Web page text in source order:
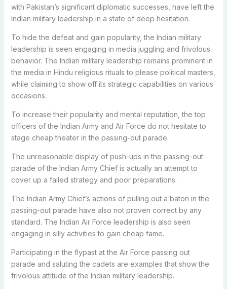
with Pakistan’s significant diplomatic successes, have left the
Indian military leadership in a state of deep hesitation.
To hide the defeat and gain popularity, the Indian military
leadership is seen engaging in media juggling and frivolous
behavior. The Indian military leadership remains prominent in
the media in Hindu religious rituals to please political masters,
while claiming to show off its strategic capabilities on various
occasions.
To increase their popularity and mental reputation, the top
officers of the Indian Army and Air Force do not hesitate to
stage cheap theater in the passing-out parade.
The unreasonable display of push-ups in the passing-out
parade of the Indian Army Chief is actually an attempt to
cover up a failed strategy and poor preparations.
The Indian Army Chief’s actions of pulling out a baton in the
passing-out parade have also not proven correct by any
standard. The Indian Air Force leadership is also seen
engaging in silly activities to gain cheap fame.
Participating in the flypast at the Air Force passing out
parade and saluting the cadets are examples that show the
frivolous attitude of the Indian military leadership.